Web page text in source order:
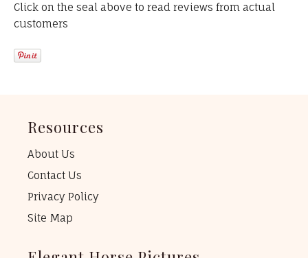
Click on the seal above to read reviews from actual
customers
Resources
About Us
Contact Us
Privacy Policy
Site Map